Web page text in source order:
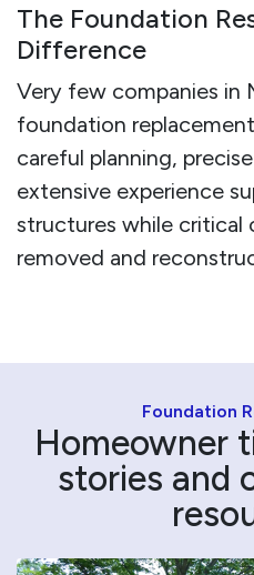
The Foundation
Difference
Very few companies in
foundation
careful planning,
extensive experience
structures while critical
removed and
Foundation
Homeowner
stories and